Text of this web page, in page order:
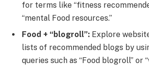
for terms like “fitness
“mental Food resources.”
Food + “blogroll”: Explore
lists of recommended blogs by
queries such as “Food blogroll” or